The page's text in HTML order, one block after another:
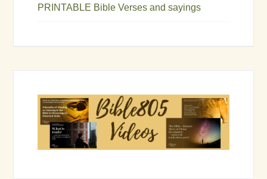
PRINTABLE Bible Verses and sayings